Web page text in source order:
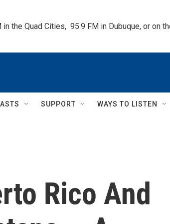
the Quad Cities,  95.9 FM in Dubuque, or on
SUPPORT WAYS TO LISTEN
Rico And